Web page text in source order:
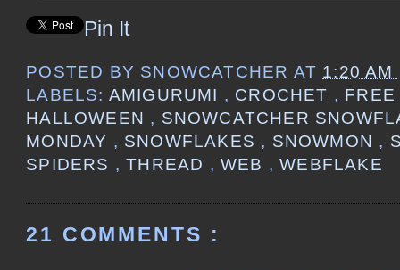
Pin It
POSTED BY SNOWCATCHER AT 1:20 AM
LABELS: AMIGURUMI , CROCHET ,
HALLOWEEN , SNOWCATCHER
MONDAY , SNOWFLAKES , SNOWMON ,
SPIDERS ,THREAD ,WEB ,WEBFLAKE
21 COMMENTS :